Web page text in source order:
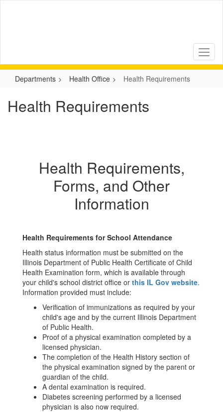
Departments Health Office Health Requirements
Health Requirements
Health Requirements,
Forms, and Other
Information
Health Requirements for School Attendance
Health status information must be submitted on the
Illinois Department of Public Health Certificate of Child
Health Examination form, which is available through
your child's school district office or this IL Gov website.
Information provided must include:
Verification of immunizations as required by your
child's age and by the current Illinois Department
of Public Health.
Proof of a physical examination completed by a
licensed physician.
The completion of the Health History section of
the physical examination signed by the parent or
guardian of the child.
A dental examination is required.
Diabetes screening performed by a licensed
physician is also now required.